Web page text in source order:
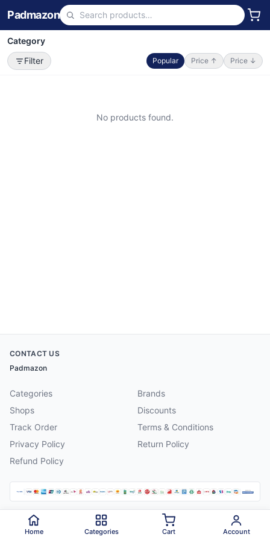
Padmazon
Category
Filter
Popular Price ↑ Price ↓
No products found.
CONTACT US
Padmazon
Categories
Brands
Shops
Discounts
Track Order
Terms & Conditions
Privacy Policy
Return Policy
Refund Policy
2026 Padmazon . All rights reserved.
Home Categories Cart Account